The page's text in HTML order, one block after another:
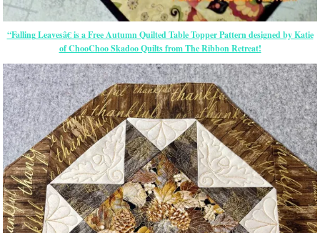
“Falling Leavesâ€ is a Free Autumn Quilted Table Topper Pattern designed by Katie
of ChooChoo Skadoo Quilts from The Ribbon Retreat!